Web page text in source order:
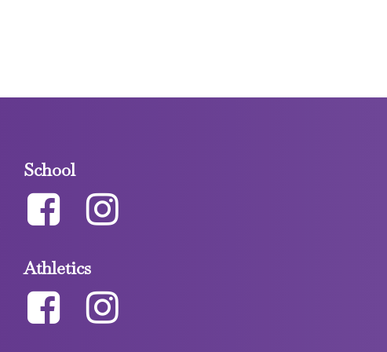
School
Athletics